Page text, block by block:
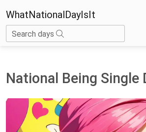
WhatNationalDayIsIt
Search days
National Being Single